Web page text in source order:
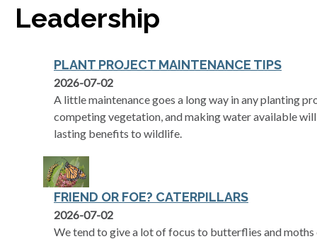
Leadership
PLANT PROJECT MAINTENANCE TIPS
2026-07-02
A little maintenance goes a long way in any planting
competing vegetation, and making water available
lasting benefits to wildlife.
FRIEND OR FOE? CATERPILLARS
2026-07-02
We tend to give a lot of focus to butterflies and moths